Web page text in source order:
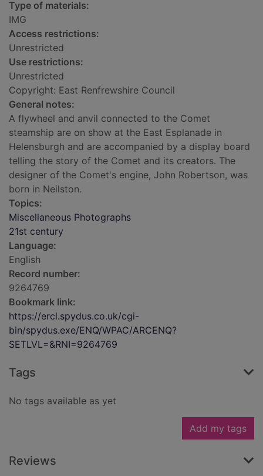
Type of materials:
IMG
Access restrictions:
Unrestricted
Use restrictions:
Unrestricted
Copyright: East Renfrewshire Council
General notes:
A flywheel and anvil connected to the Comet
steamship are on show at the East Esplanade in
Helensburgh and are accompanied by a display board
telling the story of the Comet and its creators. The
designer of the Comet's engine, John Robertson, was
born in Neilston.
Topics:
Miscellaneous Photographs
21st century
Language:
English
Record number:
9264769
Bookmark link:
https://ercl.spydus.co.uk/cgi-
bin/spydus.exe/ENQ/WPAC/ARCENQ?
SETLVL=&RNI=9264769
Tags
No tags available as yet
Add my tags
Reviews